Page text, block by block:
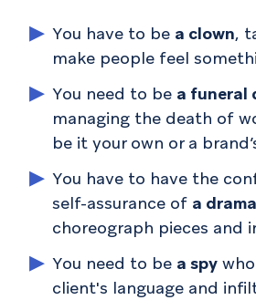
You have to be a clown,
make people feel
You need to be a funeral
managing the death of
be it your own or a
You have to have the
self-assurance of a
choreograph pieces and
You need to be a spy
client's language and